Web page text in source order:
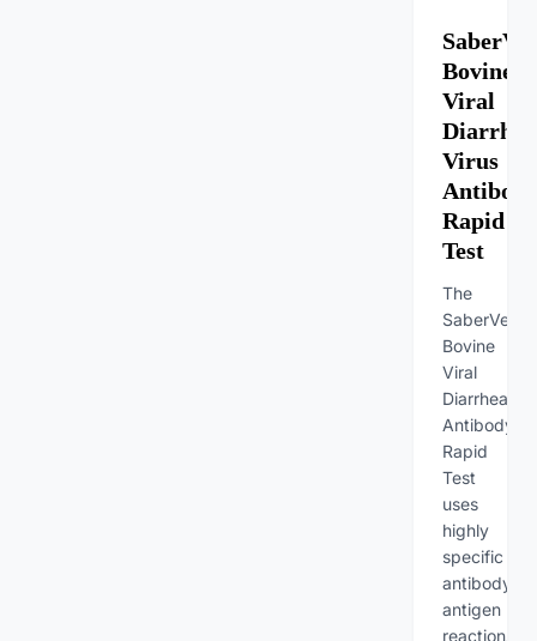
SaberVet
Bovine
Viral
Diarrhea
Virus
Antibody
Rapid
Test
The
SaberVet
Bovine
Viral
Diarrhea
Antibody
Rapid
Test
uses
highly
specific
antibody-
antigen
reactions